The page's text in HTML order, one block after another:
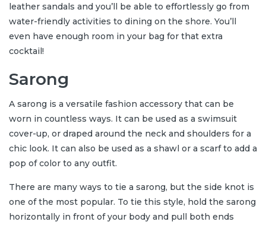
leather sandals and you’ll be able to effortlessly go from
water-friendly activities to dining on the shore. You’ll
even have enough room in your bag for that extra
cocktail!
Sarong
A sarong is a versatile fashion accessory that can be
worn in countless ways. It can be used as a swimsuit
cover-up, or draped around the neck and shoulders for a
chic look. It can also be used as a shawl or a scarf to add a
pop of color to any outfit.
There are many ways to tie a sarong, but the side knot is
one of the most popular. To tie this style, hold the sarong
horizontally in front of your body and pull both ends